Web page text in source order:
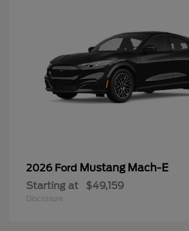
2026 Ford Mustang Mach-E
Starting at $49,159
Disclosure